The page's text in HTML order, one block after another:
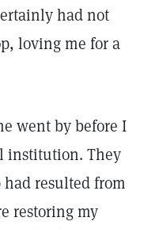
had not
loving me for a
went by before I
institution. They
resulted from
restoring my